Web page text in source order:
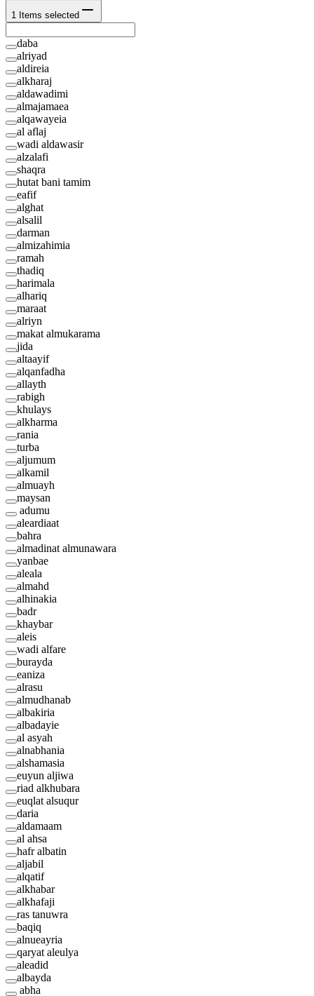
1 Items selected
daba
alriyad
aldireia
alkharaj
aldawadimi
almajamaea
alqawayeia
al aflaj
wadi aldawasir
alzalafi
shaqra
hutat bani tamim
eafif
alghat
alsalil
darman
almizahimia
ramah
thadiq
harimala
alhariq
maraat
alriyn
makat almukarama
jida
altaayif
alqanfadha
allayth
rabigh
khulays
alkharma
rania
turba
aljumum
alkamil
almuayh
maysan
adumu
aleardiaat
bahra
almadinat almunawara
yanbae
aleala
almahd
alhinakia
badr
khaybar
aleis
wadi alfare
burayda
eaniza
alrasu
almudhanab
albakiria
albadayie
al asyah
alnabhania
alshamasia
euyun aljiwa
riad alkhubara
euqlat alsuqur
daria
aldamaam
al ahsa
hafr albatin
aljabil
alqatif
alkhabar
alkhafaji
ras tanuwra
baqiq
alnueayria
qaryat aleulya
aleadid
albayda
abha